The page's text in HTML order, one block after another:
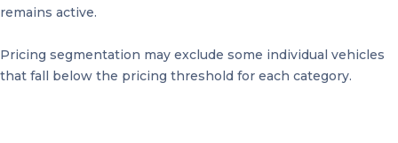
remains active.
Pricing segmentation may exclude some individual vehicles
that fall below the pricing threshold for each category.